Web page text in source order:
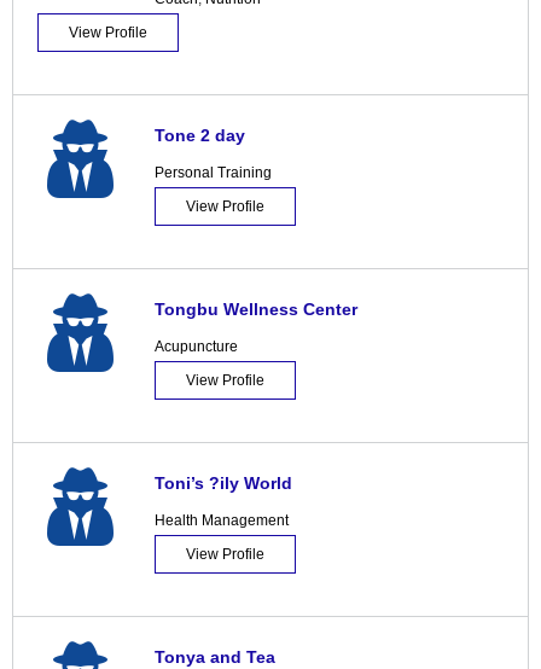
View Profile
Tone 2 day
Personal Training
View Profile
Tongbu Wellness Center
Acupuncture
View Profile
Toni’s ?ily World
Health Management
View Profile
Tonya and Tea